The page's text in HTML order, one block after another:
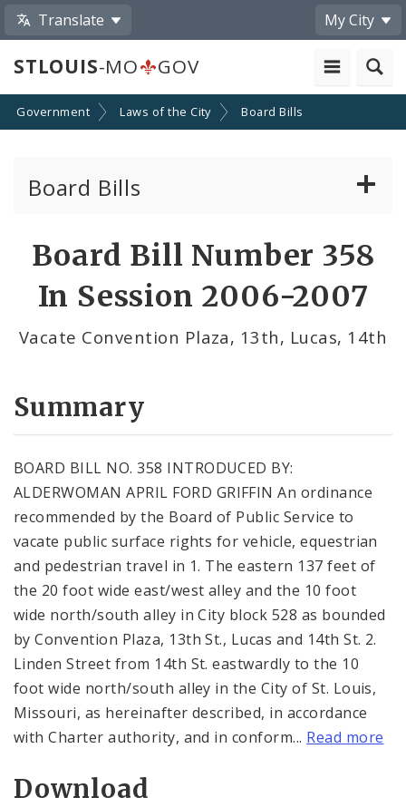
Translate My City
STLOUIS-MO GOV
Government Laws of the City Board Bills
Board Bills
Board Bill Number 358
In Session 2006-2007
Vacate Convention Plaza, 13th, Lucas, 14th
Summary
BOARD BILL NO. 358 INTRODUCED BY:
ALDERWOMAN APRIL FORD GRIFFIN An ordinance
recommended by the Board of Public Service to
vacate public surface rights for vehicle, equestrian
and pedestrian travel in 1. The eastern 137 feet of
the 20 foot wide east/west alley and the 10 foot
wide north/south alley in City block 528 as bounded
by Convention Plaza, 13th St., Lucas and 14th St. 2.
Linden Street from 14th St. eastwardly to the 10
foot wide north/south alley in the City of St. Louis,
Missouri, as hereinafter described, in accordance
with Charter authority, and in conform... Read more
Download